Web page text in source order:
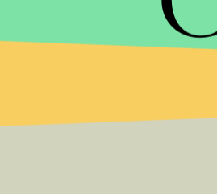
Assistant Majority Whip and
Committee and Armed
intent of this medal, we do
with the bipartisan backlash